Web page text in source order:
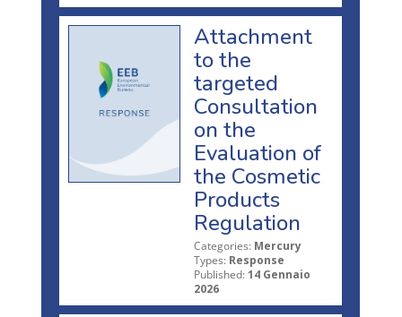
Attachment
to the
targeted
Consultation
on the
Evaluation of
the Cosmetic
Products
Regulation
Categories: Mercury
Types: Response
Published: 14 Gennaio
2026